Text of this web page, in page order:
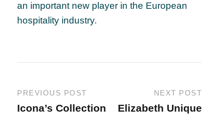
an important new player in the European
hospitality industry.
PREVIOUS POST
Icona’s Collection
NEXT POST
Elizabeth Unique